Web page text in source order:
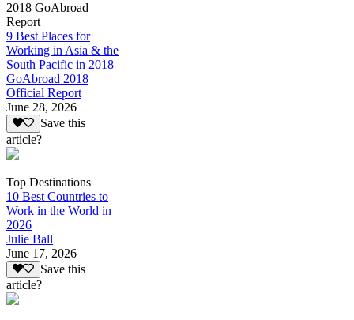
2018 GoAbroad
Report
9 Best Places for
Working in Asia & the
South Pacific in 2018
GoAbroad 2018
Official Report
June 28, 2026
Save this
article?
Top Destinations
10 Best Countries to
Work in the World in
2026
Julie Ball
June 17, 2026
Save this
article?